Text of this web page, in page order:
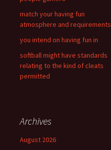
match your having fun
atmosphere and requirements
you intend on having fun in
softball might have standards
relating to the kind of cleats
permitted
Archives
August 2026